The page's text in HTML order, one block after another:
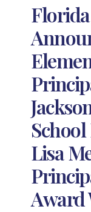
Lisa
Award